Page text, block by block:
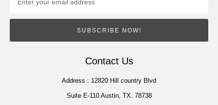
SUBSCRIBE NOW!
Contact Us
Address : 12820 Hill country Blvd
Suite E-110 Austin, TX. 78738